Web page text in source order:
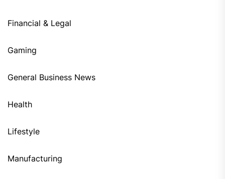
Financial & Legal
Gaming
General Business News
Health
Lifestyle
Manufacturing